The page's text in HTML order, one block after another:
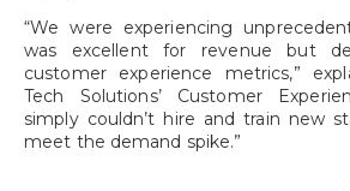
“We were experiencing
was excellent for revenue but
customer experience metrics,”
Tech Solutions’ Customer
simply couldn’t hire and train new
meet the demand spike.”